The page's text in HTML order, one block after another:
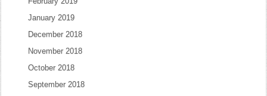
January 2019
December 2018
November 2018
October 2018
September 2018